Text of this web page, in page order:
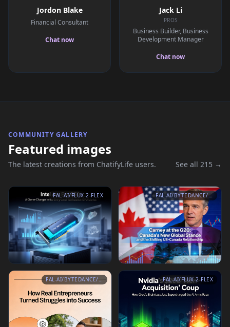
Jordon Blake
Financial Consultant
Chat now
Jack Li
PROS
Business Builder, Business
Development Manager
Chat now
COMMUNITY GALLERY
Featured images
The latest creations from ChatifyLife users. See all 215 →
FAL-AI/FLUX-2-FLEX FAL-AI/BYTEDANCE/SEEDREAM/V4.5/TEXT-TO-IMAGE
FAL-AI/FLUX-2-FLEX